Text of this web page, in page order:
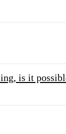
is it